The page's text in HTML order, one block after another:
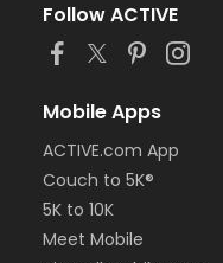
Follow ACTIVE
Mobile Apps
ACTIVE.com App
Couch to 5K®
5K to 10K
Meet Mobile